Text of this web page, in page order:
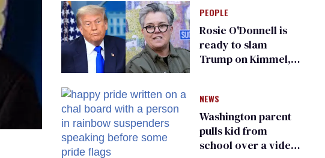
for ‘detransition’
center
PEOPLE
Rosie O'Donnell is
ready to slam
Trump on Kimmel,
NEWS
Washington parent
pulls kid from
school over a video